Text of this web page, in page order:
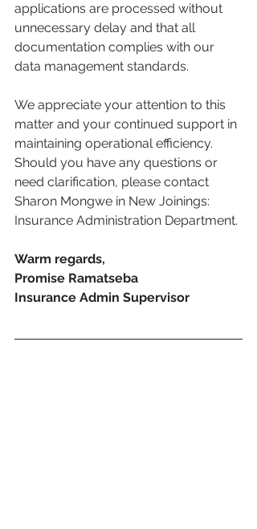
applications are processed without
unnecessary delay and that all
documentation complies with our
data management standards.
We appreciate your attention to this
matter and your continued support in
maintaining operational efficiency.
Should you have any questions or
need clarification, please contact
Sharon Mongwe in New Joinings:
Insurance Administration Department.
Warm regards,
Promise Ramatseba
Insurance Admin Supervisor